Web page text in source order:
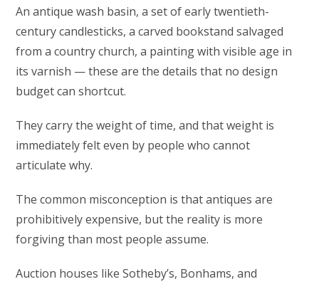
An antique wash basin, a set of early twentieth-
century candlesticks, a carved bookstand salvaged
from a country church, a painting with visible age in
its varnish — these are the details that no design
budget can shortcut.
They carry the weight of time, and that weight is
immediately felt even by people who cannot
articulate why.
The common misconception is that antiques are
prohibitively expensive, but the reality is more
forgiving than most people assume.
Auction houses like Sotheby’s, Bonhams, and